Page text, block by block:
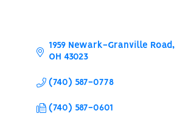
1959 Newark-Granville Road
OH 43023
(740) 587-0778
(740) 587-0601